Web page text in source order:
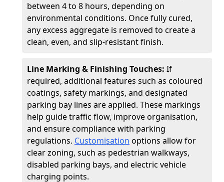
between 4 to 8 hours, depending on
environmental conditions. Once fully cured,
any excess aggregate is removed to create a
clean, even, and slip-resistant finish.
Line Marking & Finishing Touches: If
required, additional features such as coloured
coatings, safety markings, and designated
parking bay lines are applied. These markings
help guide traffic flow, improve organisation,
and ensure compliance with parking
regulations. Customisation options allow for
clear zoning, such as pedestrian walkways,
disabled parking bays, and electric vehicle
charging points.